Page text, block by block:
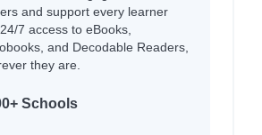
and support every learner
7 access to eBooks,
and Decodable Readers,
they are.
Schools